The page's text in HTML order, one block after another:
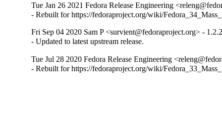
Tue Jan 26 2021 Fedora Release Engineering
- Rebuilt for https://fedoraproject.org/wiki/
Fri Sep 04 2020 Sam P <survient@fedoraproject.org> -
- Updated to latest upstream release.
Tue Jul 28 2020 Fedora Release Engineering
- Rebuilt for https://fedoraproject.org/wiki/